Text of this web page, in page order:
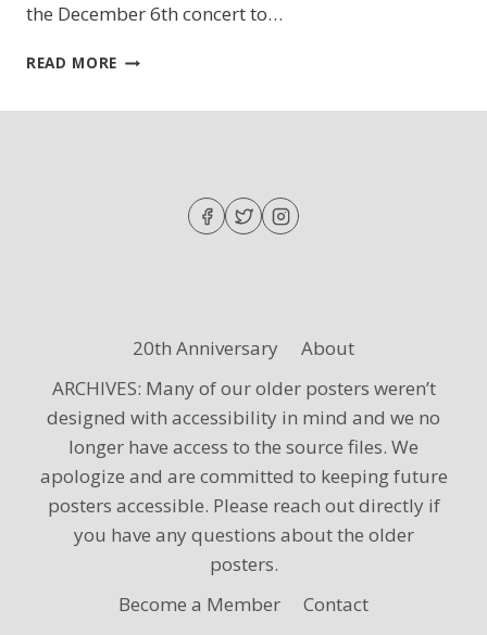
the December 6th concert to…
READ MORE DUTCH
CONCERTS
20th Anniversary
About
ARCHIVES: Many of our older posters weren’t
designed with accessibility in mind and we no
longer have access to the source files. We
apologize and are committed to keeping future
posters accessible. Please reach out directly if
you have any questions about the older
posters.
Become a Member
Contact